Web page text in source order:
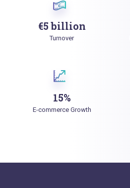
€5 billion
Turnover
15%
E-commerce Growth